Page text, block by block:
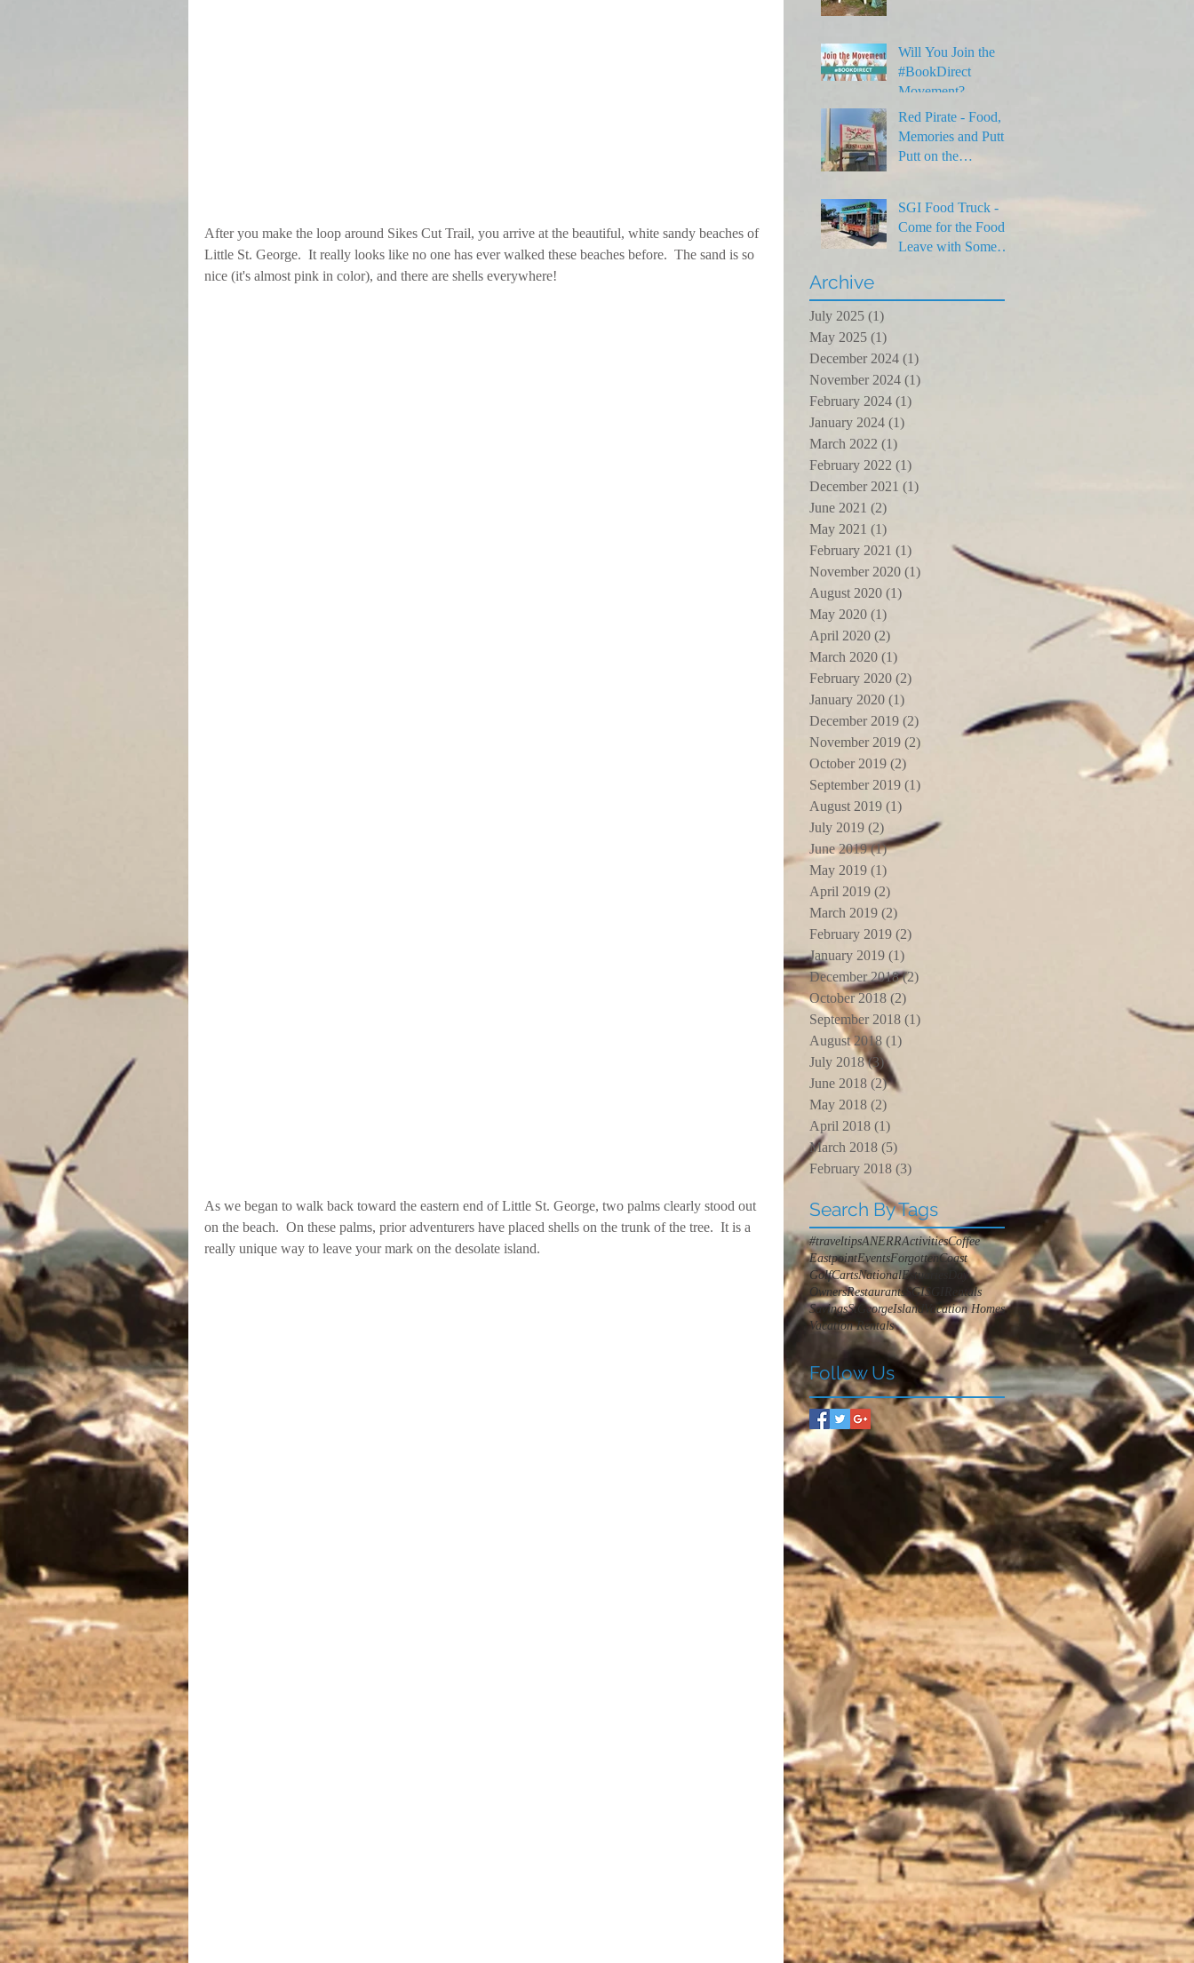
After you make the loop around Sikes Cut Trail, you arrive at the beautiful, white sandy beaches of
Little St. George.  It really looks like no one has ever walked these beaches before.  The sand is so
nice (it's almost pink in color), and there are shells everywhere!
As we began to walk back toward the eastern end of Little St. George, two palms clearly stood out
on the beach.  On these palms, prior adventurers have placed shells on the trunk of the tree.  It is a
really unique way to leave your mark on the desolate island.
Will You Join the
#BookDirect
Movement?
Red Pirate - Food,
Memories and Putt
Putt on the
SGI Food Truck -
Come for the Food,
Leave with Some
Archive
July 2025 (1)
May 2025 (1)
December 2024 (1)
November 2024 (1)
February 2024 (1)
January 2024 (1)
March 2022 (1)
February 2022 (1)
December 2021 (1)
June 2021 (2)
May 2021 (1)
February 2021 (1)
November 2020 (1)
August 2020 (1)
May 2020 (1)
April 2020 (2)
March 2020 (1)
February 2020 (2)
January 2020 (1)
December 2019 (2)
November 2019 (2)
October 2019 (2)
September 2019 (1)
August 2019 (1)
July 2019 (2) 2 posts
June 2019 (1)1 post
May 2019 (1)
April 2019 (2)
March 2019 (2)
February 2019 (2)
January 2019 (1)
December 2018 (2)
October 2018 (2)
September 2018 (1)
August 2018 (1)
July 2018 (3)3 posts
June 2018 (2)2 posts
May 2018 (2)
April 2018 (1)
March 2018 (5)
February 2018 (3)
Search By Tags
#traveltipsANERRActivitiesCoffee
EastpointEventsForgottenCoast
GolfCartsNationalEstuariesDay
OwnersRestaurants SGISGIRentals
SavingsStGeorgeIsland
Vacation Homes
Vacation Rentals
Follow Us